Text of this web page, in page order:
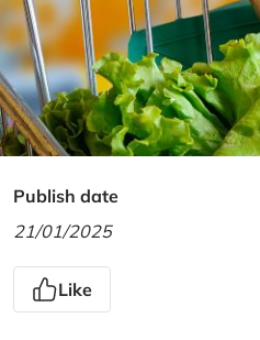
Publish date
21/01/2025
Like